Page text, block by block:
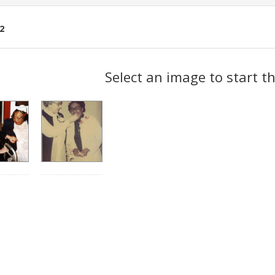
2
Select an image to start